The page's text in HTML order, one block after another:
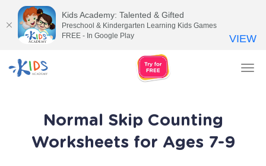
Normal Skip Counting
Worksheets for Ages 7-9
Kids Academy: Talented & Gifted
Preschool & Kindergarten Learning Kids Games
FREE - In Google Play
VIEW